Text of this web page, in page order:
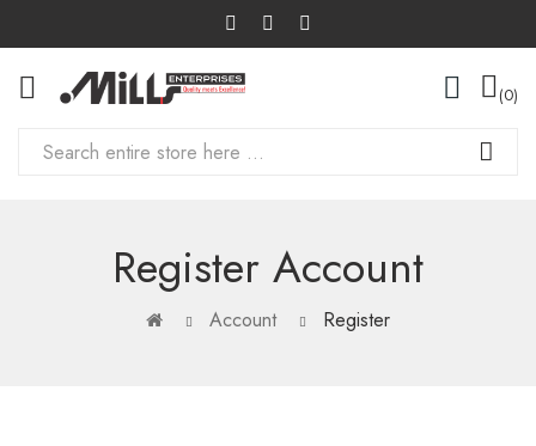
0
Register Account
Account Register